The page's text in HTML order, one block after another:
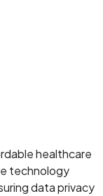
healthcare
technology
data privacy